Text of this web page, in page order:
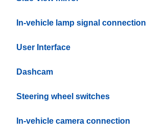
In-vehicle lamp signal connection
User Interface
Dashcam
Steering wheel switches
In-vehicle camera connection